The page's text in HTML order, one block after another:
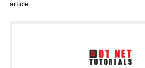
article.